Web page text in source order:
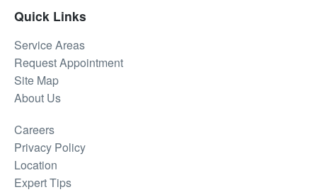
Quick Links
Service Areas
Request Appointment
Site Map
About Us
Careers
Privacy Policy
Location
Expert Tips